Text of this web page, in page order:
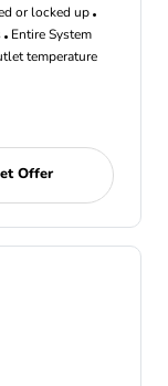
or locked up
Entire System
temperature
Offer